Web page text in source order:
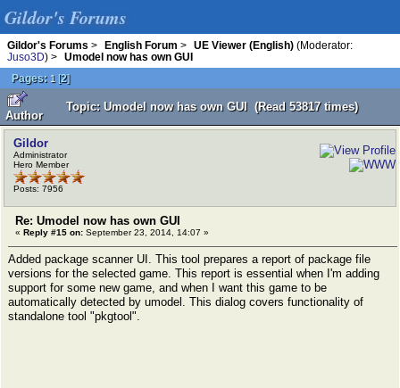
Gildor's Forums
Gildor's Forums > English Forum > UE Viewer (English) (Moderator:
Juso3D) >
Umodel now has own GUI
Pages: 1 [2]
Author
Topic: Umodel now has own GUI (Read 53817 times)
Gildor
Administrator
Hero Member
Posts: 7956
Re: Umodel now has own GUI
« Reply #15 on: September 23, 2014, 14:07 »
Added package scanner UI. This tool prepares a report of package file
versions for the selected game. This report is essential when I'm adding
support for some new game, and when I want this game to be
automatically detected by umodel. This dialog covers functionality of
standalone tool "pkgtool".